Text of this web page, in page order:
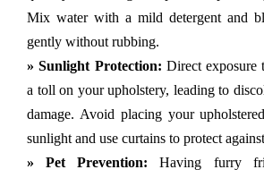
Mix water with a mild detergent and
gently without rubbing.
» Sunlight Protection: Direct exposure
a toll on your upholstery, leading to
damage. Avoid placing your
sunlight and use curtains to protect
» Pet Prevention: Having furry